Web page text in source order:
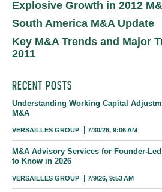
Explosive Growth in 2012
South America M&A Update
Key M&A Trends and Major
2011
RECENT POSTS
Understanding Working Capital
M&A
VERSAILLES GROUP 7/30/26, 9:06 AM
M&A Advisory Services for Founder-
to Know in 2026
VERSAILLES GROUP 7/9/26, 9:53 AM